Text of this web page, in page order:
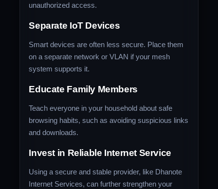
unauthorized access.
Separate IoT Devices
Smart devices are often less secure. Place them
on a separate network or VLAN if your mesh
system supports it.
Educate Family Members
Teach everyone in your household about safe
browsing habits, such as avoiding suspicious links
and downloads.
Invest in Reliable Internet Service
Using a secure and stable provider, like Dhanote
Internet Services, can further strengthen your